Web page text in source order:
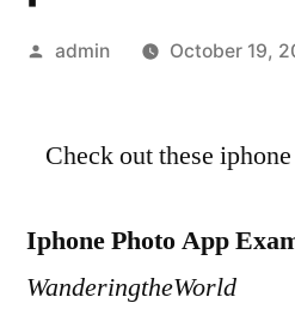
Posted
admin October 19,
Check out these
Iphone Photo App
WanderingtheWorld